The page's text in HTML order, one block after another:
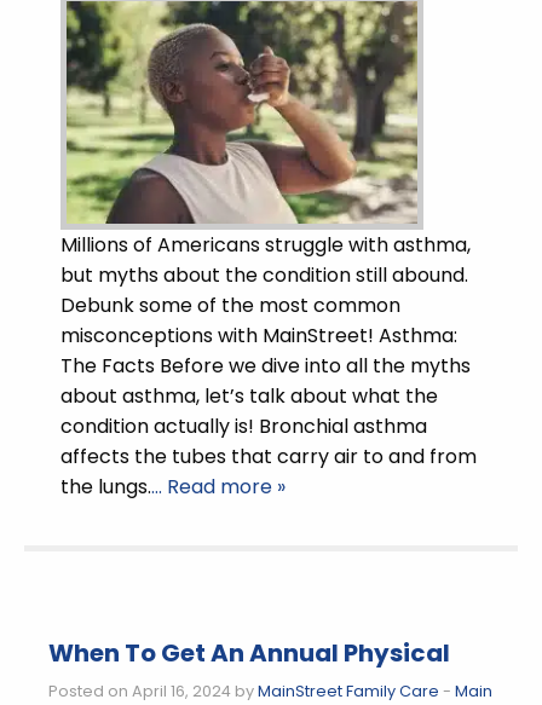
Millions of Americans struggle with asthma,
but myths about the condition still abound.
Debunk some of the most common
misconceptions with MainStreet! Asthma:
The Facts Before we dive into all the myths
about asthma, let’s talk about what the
condition actually is! Bronchial asthma
affects the tubes that carry air to and from
the lungs.… Read more »
When To Get An Annual Physical
Posted on April 16, 2024 byMainStreet Family Care - Main